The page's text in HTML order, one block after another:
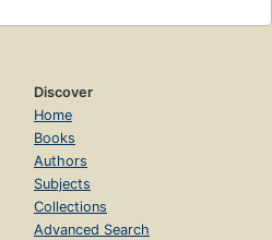
Discover
Home
Books
Authors
Subjects
Collections
Advanced Search